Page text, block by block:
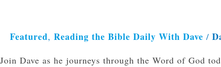
Featured, Reading the Bible Daily With Dave /
Join Dave as he journeys through the Word of God